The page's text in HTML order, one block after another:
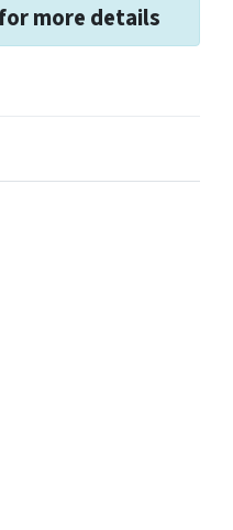
more details